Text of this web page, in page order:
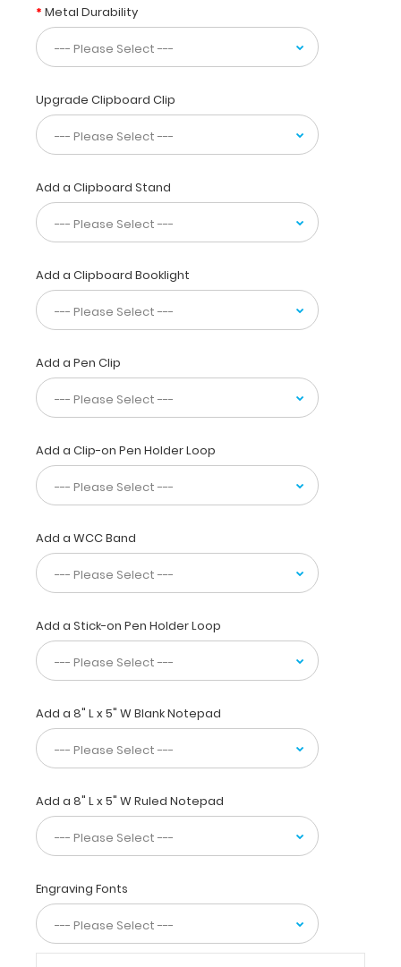
locations
of
daily
teeth.
The
Dental
WhiteCoat
is
used
by
professionals
only
to
reference
but
to
supply visual
detail
dental
patients.
Our
unique
design
allows
this
size clipboard
to
fold
in
for
easy
storage
and
up
to
30
of
paper
without
creasing
your
Metal Durability
Upgrade Clipboard Clip
Add a Clipboard Stand
Add a Clipboard Booklight
Add a Pen Clip
Add a Clip-on Pen Holder Loop
Add a WCC Band
Add a Stick-on Pen Holder Loop
Add a 8" L x 5" W Blank Notepad
Add a 8" L x 5" W Ruled Notepad
Engraving Fonts